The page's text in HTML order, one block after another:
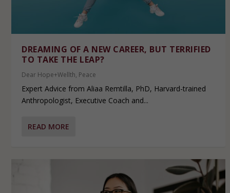
DREAMING OF A NEW CAREER, BUT TERRIFIED
TO TAKE THE LEAP?
Dear Hope+Wellth, Peace
Expert Advice from Aliaa Remtilla, PhD, Harvard-trained
Anthropologist, Executive Coach and...
READ MORE